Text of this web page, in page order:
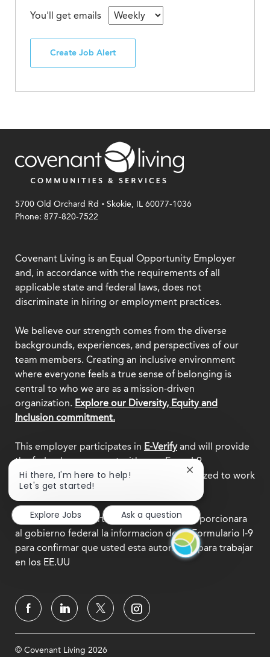
You'll get emails
Create Job Alert
5700 Old Orchard Rd .Skokie, IL 60077-1036
Phone: 877-820-7522
Covenant Living is an Equal Opportunity Employer
and, in accordance with the requirements of all
applicable state and federal laws, does not
discriminate in hiring or employment practices.
We believe our strength comes from the diverse
backgrounds, experiences, and perspectives of our
team members. Creating an inclusive environment
where everyone feels a true sense of belonging is
central to who we are as a mission-driven
organization. Explore our Diversity, Equity and
Inclusion commitment.
This employer participates in E-Verifyand will provide
the federal government with your Form I-9
information to confirm that you are authorized to work
in the U.S.
Este empleador participa enE-Verifyy proporcionara
al gobierno federal la informacion de su Formulario I-9
para confirmar que usted esta autorizado para trabajar
en los EE.UU
© Covenant Living 2026
Hi there, I'm here to help!
Let's get started!
Close
notification
Explore Jobs
Ask a question